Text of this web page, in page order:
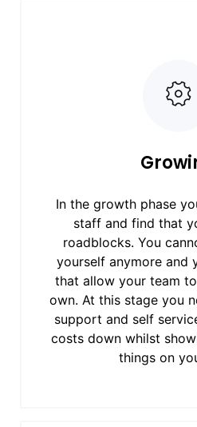
In the growth phase
staff and find that
roadblocks. You
yourself anymore and
that allow your team
own. At this stage you
support and self
costs down whilst
things on